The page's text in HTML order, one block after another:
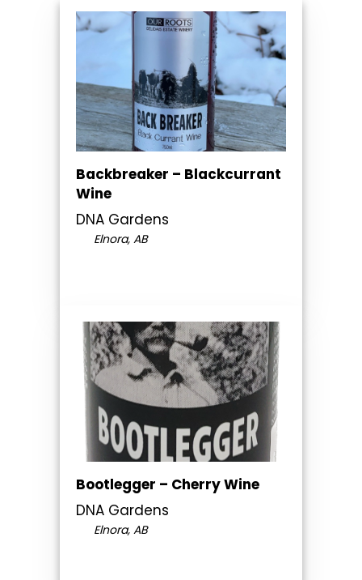
Backbreaker – Blackcurrant
Wine
DNA Gardens
Elnora, AB
Bootlegger – Cherry Wine
DNA Gardens
Elnora, AB